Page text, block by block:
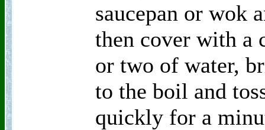
saucepan or wok
then cover with a
or two of water,
to the boil and
quickly for a